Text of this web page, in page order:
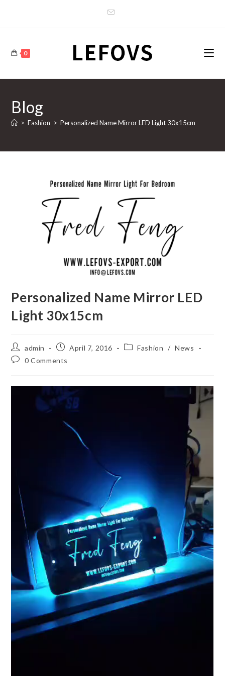
0
Blog
> Fashion > Personalized Name Mirror LED Light 30x15cm
Personalized Name Mirror LED
Light 30x15cm
Post
author:
admin
PostApril 7, 2016
PostFashion / News
Post0 Comments